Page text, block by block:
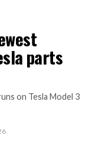
parts
on Tesla Model 3